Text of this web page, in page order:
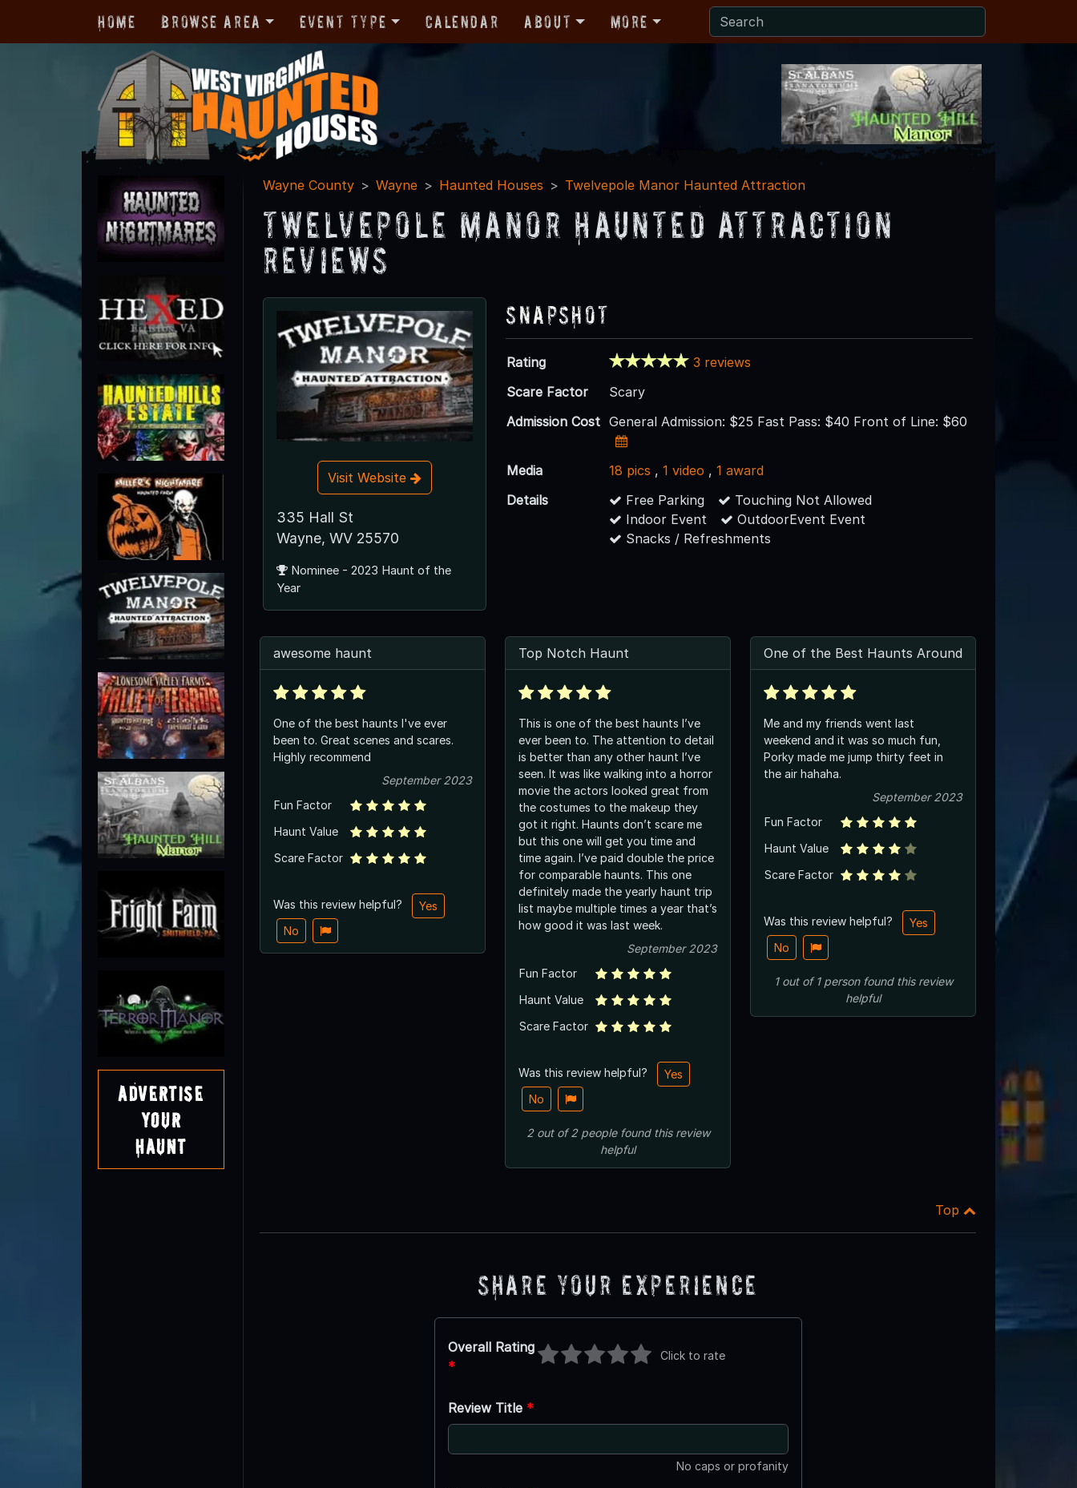
Home Browse Area Event Type Calendar About More
Advertise
Your
Haunt
Wayne County Wayne Haunted Houses Twelvepole Manor Haunted Attraction
Twelvepole Manor Haunted Attraction
Reviews
Visit Website
335 Hall St
Wayne, WV 25570
Nominee - 2023 Haunt of the
Year
Snapshot
Rating
3 reviews
Scare Factor
Scary
Admission Cost General Admission: $25 Fast Pass: $40 Front of Line: $60
Media 18 pics ,1 video ,1 award
Details
Free Parking
Touching Not Allowed
Indoor Event
OutdoorEvent Event
Snacks / Refreshments
awesome haunt
One of the best haunts I've ever
been to. Great scenes and scares.
Highly recommend
September 2023
Fun Factor
Haunt Value
Scare Factor
Was this review helpful?
Yes
No
Top Notch Haunt
This is one of the best haunts I’ve
ever been to. The attention to detail
is better than any other haunt I’ve
seen. It was like walking into a horror
movie the actors looked great from
the costumes to the makeup they
got it right. Haunts don’t scare me
but this one will get you time and
time again. I’ve paid double the price
for comparable haunts. This one
definitely made the yearly haunt trip
list maybe multiple times a year that’s
how good it was last week.
September 2023
Fun Factor
Haunt Value
Scare Factor
Was this review helpful?
Yes
No
2out of2 peoplefound this review
helpful
One of the Best Haunts Around
Me and my friends went last
weekend and it was so much fun,
Porky made me jump thirty feet in
the air hahaha.
September 2023
Fun Factor
Haunt Value
Scare Factor
Was this review helpful?
Yes
No
1out of1 personfound this review
helpful
Top
Share Your Experience
Overall Rating
*
Click to rate
Review Title *
No caps or profanity